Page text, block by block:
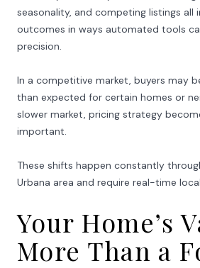
seasonality, and competing listings all
outcomes in ways automated tools
precision.
In a competitive market, buyers may
than expected for certain homes or
slower market, pricing strategy
important.
These shifts happen constantly
Urbana area and require real-time
Your Home’s
More Than a